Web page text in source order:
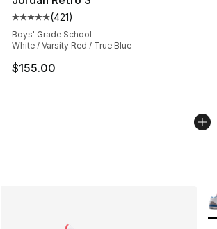
Average customer rating - [5 out of 5
(421)
Boys' Grade School
White / Varsity Red / True Blue
$155.00